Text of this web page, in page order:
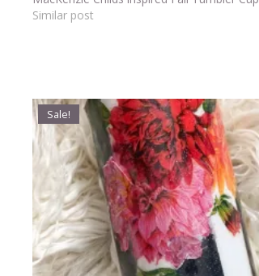
Similar post
Sale!